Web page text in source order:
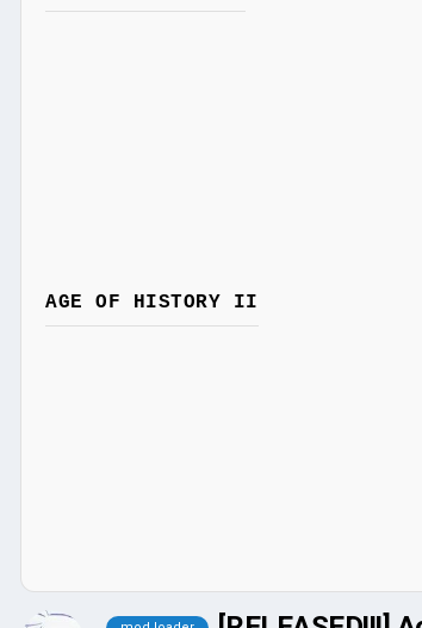
AGE OF HISTORY II